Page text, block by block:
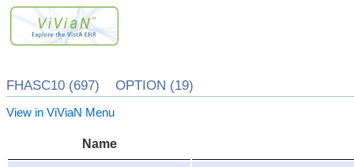
FHASC10 (697) OPTION (19)
View in ViViaN Menu
Name